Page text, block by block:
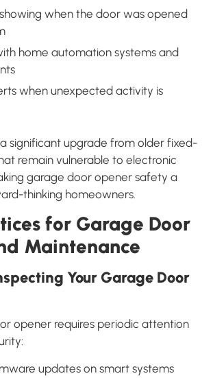
when the door was opened
home automation systems and
when unexpected activity is
significant upgrade from older fixed-
remain vulnerable to electronic
garage door opener safety a
thinking homeowners.
for Garage Door
Maintenance
Your Garage Door
opener requires periodic attention
updates on smart systems